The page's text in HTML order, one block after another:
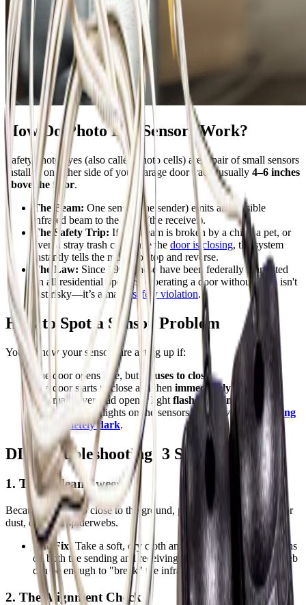
How Do Photo Eye Sensors Work?
Safety photo eyes (also called photo cells) are a pair of small sensors
installed on either side of your garage door track, usually 4–6 inches
above the floor.
The Beam: One sensor (the sender) emits an invisible
infrared beam to the other (the receiver).
The Safety Trip: If that beam is broken by a child, a pet, or
even a stray trash can while the door is closing, the system
instantly tells the motor to stop and reverse.
The Law: Since 1993, these have been federally mandated
on all residential openers. Operating a door without them isn't
just risky—it’s a majorsafety violation.
How to Spot a Sensor Problem
You’ll know your sensors are acting up if:
The door opens fine, but
refuses to close .
The door starts to close and then immediately reverses
The main overhead opener light flashes 10 times
The small LED lights on the sensors themselves are
blinking
or completely dark.
DIY Troubleshooting: 3 Steps to Success
1. The "Clean Sweep"
Because they sit so close to the ground, photo eyes are magnets for
dust, dirt, and spiderwebs.
The Fix:Take a soft, dry cloth and gently wipe the glass lens
on both the sending and receiving units. Even a thick cobweb
can be enough to "break" the infrared beam.
2. The Alignment Check